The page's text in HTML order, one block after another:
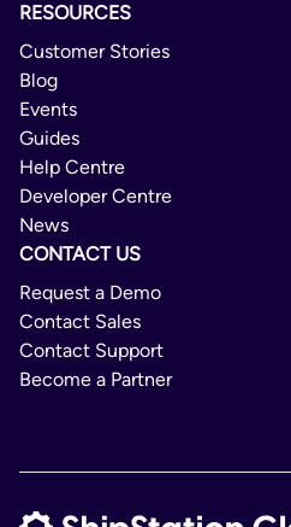
RESOURCES
Customer Stories
Blog
Events
Guides
Help Centre
Developer Centre
News
CONTACT US
Request a Demo
Contact Sales
Contact Support
Become a Partner